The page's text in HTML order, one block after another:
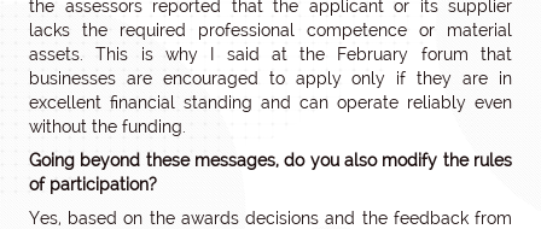
the assessors reported that the applicant or its supplier
lacks the required professional competence or material
assets. This is why I said at the February forum that
businesses are encouraged to apply only if they are in
excellent financial standing and can operate reliably even
without the funding.
Going beyond these messages, do you also modify the rules
of participation?
Yes, based on the awards decisions and the feedback from